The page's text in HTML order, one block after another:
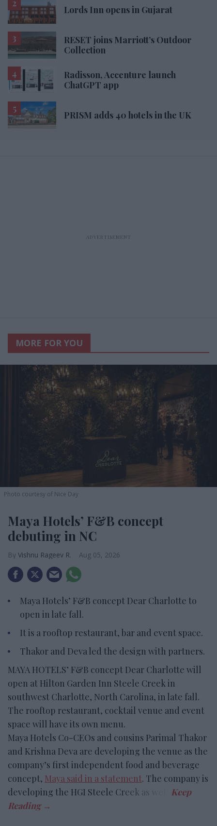
Lords Inn opens in Gujarat
RESET joins Marriott’s Outdoor
Collection
Radisson, Accenture launch
ChatGPT app
PRISM adds 40 hotels in the UK
MORE FOR YOU
Photo courtesy of Nice Day
Maya Hotels’ F&B concept
debuting in NC
Vishnu Rageev R. Aug 05, 2026
Maya Hotels’ F&B concept Dear Charlotte to
open in late fall.
It is a rooftop restaurant, bar and event space.
Thakor and Deva led the design with partners.
MAYA HOTELS’ F&B concept Dear Charlotte will
open at Hilton Garden Inn Steele Creek in
southwest Charlotte, North Carolina, in late fall.
The rooftop restaurant, cocktail venue and event
space will have its own menu.
Maya Hotels Co-CEOs and cousins Parimal Thakor
and Krishna Deva are developing the venue as the
company’s first independent food and beverage
concept, Maya said in a statement. The company is
developing the HGI Steele Creek as well.